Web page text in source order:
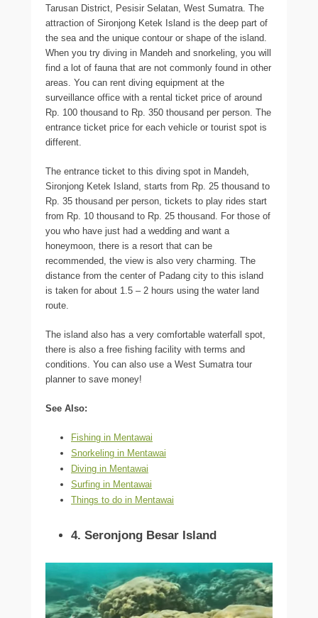
Tarusan District, Pesisir Selatan, West Sumatra. The
attraction of Sironjong Ketek Island is the deep part of
the sea and the unique contour or shape of the island.
When you try diving in Mandeh and snorkeling, you will
find a lot of fauna that are not commonly found in other
areas. You can rent diving equipment at the
surveillance office with a rental ticket price of around
Rp. 100 thousand to Rp. 350 thousand per person. The
entrance ticket price for each vehicle or tourist spot is
different.
The entrance ticket to this diving spot in Mandeh,
Sironjong Ketek Island, starts from Rp. 25 thousand to
Rp. 35 thousand per person, tickets to play rides start
from Rp. 10 thousand to Rp. 25 thousand. For those of
you who have just had a wedding and want a
honeymoon, there is a resort that can be
recommended, the view is also very charming. The
distance from the center of Padang city to this island
is taken for about 1.5 – 2 hours using the water land
route.
The island also has a very comfortable waterfall spot,
there is also a free fishing facility with terms and
conditions. You can also use a West Sumatra tour
planner to save money!
See Also:
Fishing in Mentawai
Snorkeling in Mentawai
Diving in Mentawai
Surfing in Mentawai
Things to do in Mentawai
4. Seronjong Besar Island